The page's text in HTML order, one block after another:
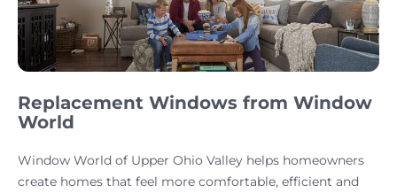
Replacement Windows from Window
World
Window World of Upper Ohio Valley helps homeowners
create homes that feel more comfortable, efficient and